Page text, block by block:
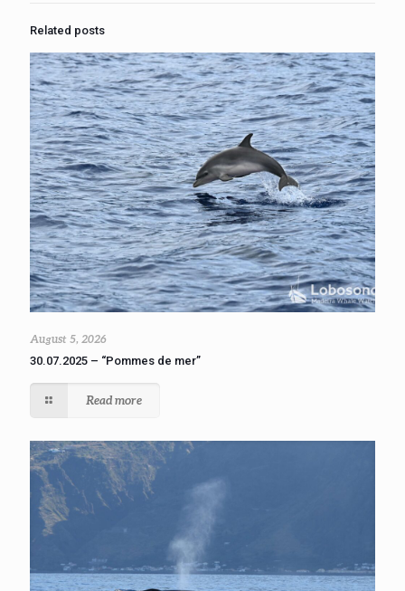
Related posts
August 5, 2026
30.07.2025 – “Pommes de mer”
Read more